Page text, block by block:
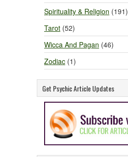
Spirituality & Religion (191)
Tarot (52)
Wicca And Pagan (46)
Zodiac (1)
Get Psychic Article Updates